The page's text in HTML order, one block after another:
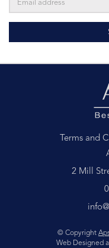
Terms and
2 Mill
© Copyright
Web Designed